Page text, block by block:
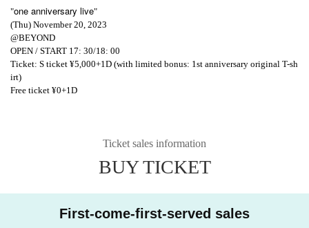
"one anniversary live"
(Thu) November 20, 2023
@BEYOND
OPEN / START 17: 30/18: 00
Ticket: S ticket ¥5,000+1D (with limited bonus: 1st anniversary original T-sh
irt)
Free ticket ¥0+1D
Ticket sales information
BUY TICKET
First-come-first-served sales